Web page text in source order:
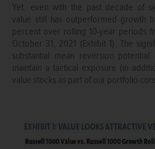
Yet, even with the past decade of
value still has outperformed growth
percent over rolling 10-year periods
October 31, 2021 (Exhibit 1). The
substantial mean reversion
maintain a tactical exposure (in
value stocks as part of our portfolio